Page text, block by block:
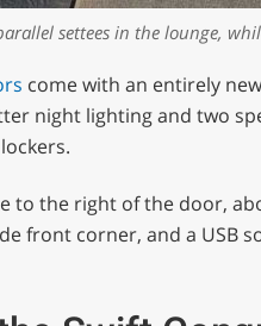
settees in the lounge,
come with an entirely
night lighting and two
to the right of the door,
front corner, and a USB